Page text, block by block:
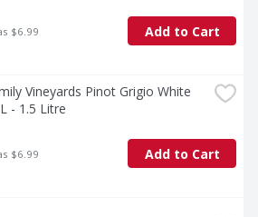
$6.99 Add to Cart
Vineyards Pinot Grigio White
- 1.5 Litre
$6.99 Add to Cart